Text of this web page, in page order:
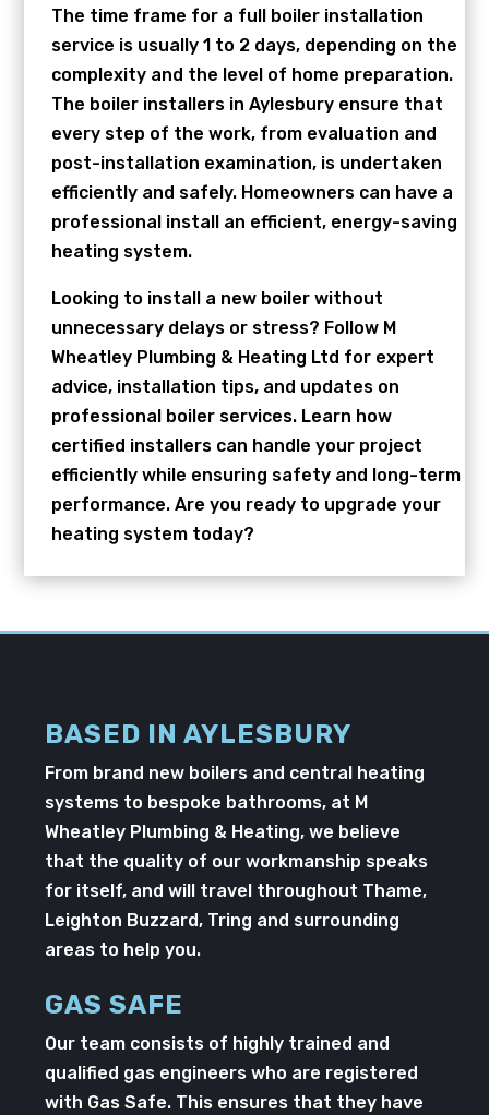
The time frame for a full boiler installation
service is usually 1 to 2 days, depending on the
complexity and the level of home preparation.
The boiler installers in Aylesbury ensure that
every step of the work, from evaluation and
post-installation examination, is undertaken
efficiently and safely. Homeowners can have a
professional install an efficient, energy-saving
heating system.
Looking to install a new boiler without
unnecessary delays or stress? Follow M
Wheatley Plumbing & Heating Ltd for expert
advice, installation tips, and updates on
professional boiler services. Learn how
certified installers can handle your project
efficiently while ensuring safety and long-term
performance. Are you ready to upgrade your
heating system today?
BASED IN AYLESBURY
From brand new boilers and central heating
systems to bespoke bathrooms, at M
Wheatley Plumbing & Heating, we believe
that the quality of our workmanship speaks
for itself, and will travel throughout Thame,
Leighton Buzzard, Tring and surrounding
areas to help you.
GAS SAFE
Our team consists of highly trained and
qualified gas engineers who are registered
with Gas Safe. This ensures that they have